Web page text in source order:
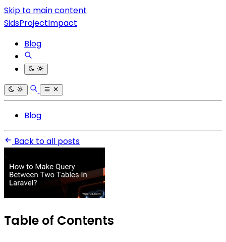
Skip to main content
SidsProjectImpact
Blog
Blog
Back to all posts
Table of Contents